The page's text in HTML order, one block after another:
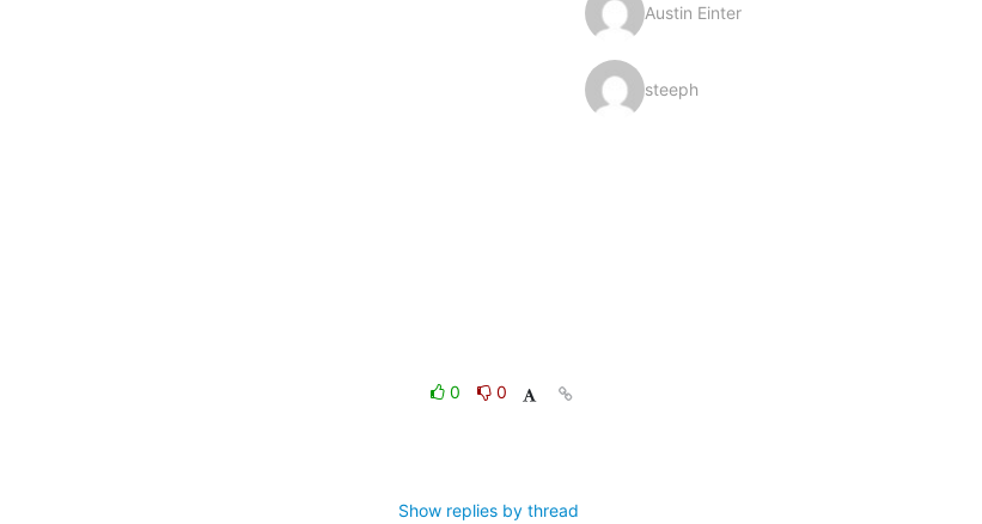
0
0
Show replies by thread
Austin Einter
steeph